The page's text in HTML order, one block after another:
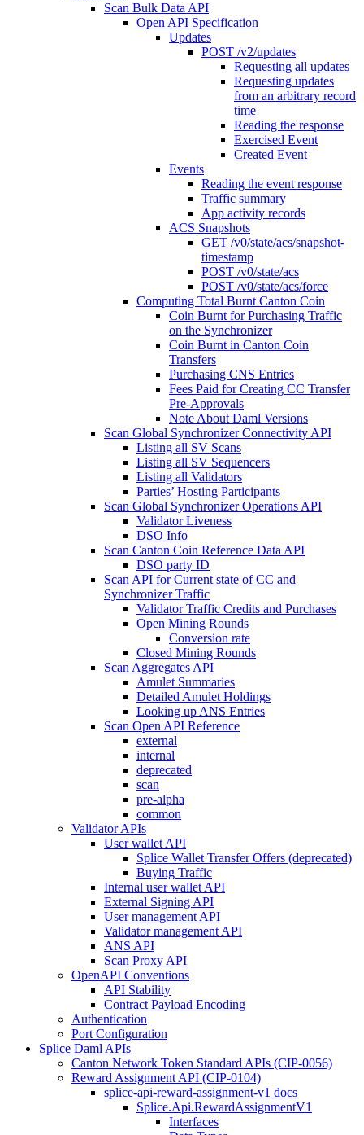
Scan Bulk Data API
Open API Specification
Updates
POST /v2/updates
Requesting all updates
Requesting updates
from an arbitrary record
time
Reading the response
Exercised Event
Created Event
Events
Reading the event response
Traffic summary
App activity records
ACS Snapshots
GET /v0/state/acs/snapshot-
timestamp
POST /v0/state/acs
POST /v0/state/acs/force
Computing Total Burnt Canton Coin
Coin Burnt for Purchasing Traffic
on the Synchronizer
Coin Burnt in Canton Coin
Transfers
Purchasing CNS Entries
Fees Paid for Creating CC Transfer
Pre-Approvals
Note About Daml Versions
Scan Global Synchronizer Connectivity API
Listing all SV Scans
Listing all SV Sequencers
Listing all Validators
Parties’ Hosting Participants
Scan Global Synchronizer Operations API
Validator Liveness
DSO Info
Scan Canton Coin Reference Data API
DSO party ID
Scan API for Current state of CC and
Synchronizer Traffic
Validator Traffic Credits and Purchases
Open Mining Rounds
Conversion rate
Closed Mining Rounds
Scan Aggregates API
Amulet Summaries
Detailed Amulet Holdings
Looking up ANS Entries
Scan Open API Reference
external
internal
deprecated
scan
pre-alpha
common
Validator APIs
User wallet API
Splice Wallet Transfer Offers (deprecated)
Buying Traffic
Internal user wallet API
External Signing API
User management API
Validator management API
ANS API
Scan Proxy API
OpenAPI Conventions
API Stability
Contract Payload Encoding
Authentication
Port Configuration
Splice Daml APIs
Canton Network Token Standard APIs (CIP-0056)
Reward Assignment API (CIP-0104)
splice-api-reward-assignment-v1 docs
Splice.Api.RewardAssignmentV1
Interfaces